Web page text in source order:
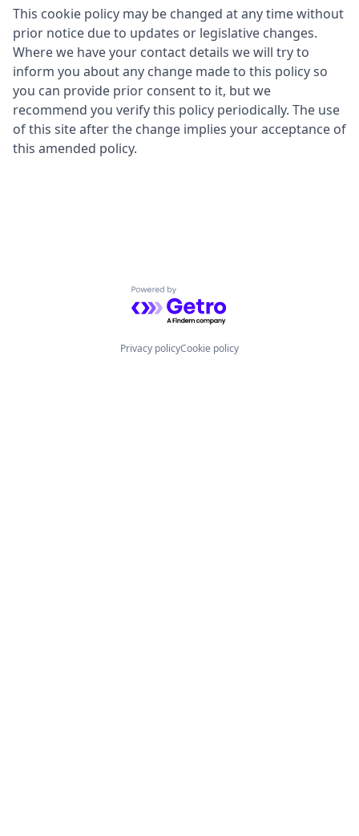
This cookie policy may be changed at any time without
prior notice due to updates or legislative changes.
Where we have your contact details we will try to
inform you about any change made to this policy so
you can provide prior consent to it, but we
recommend you verify this policy periodically. The use
of this site after the change implies your acceptance of
this amended policy.
Powered by Getro.com
Privacy policyCookie policy